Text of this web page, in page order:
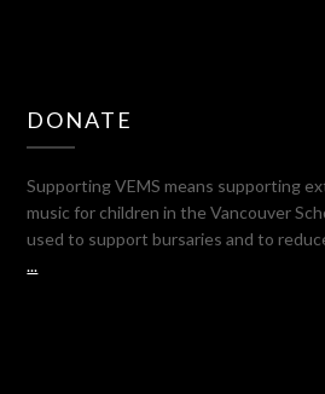
DONATE
Supporting VEMS means supporting
music for children in the Vancouver
used to support bursaries and to
...